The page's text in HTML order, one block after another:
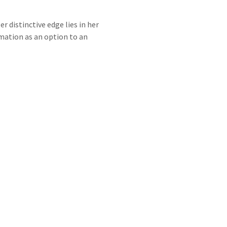
distinctive edge lies in her
as an option to an